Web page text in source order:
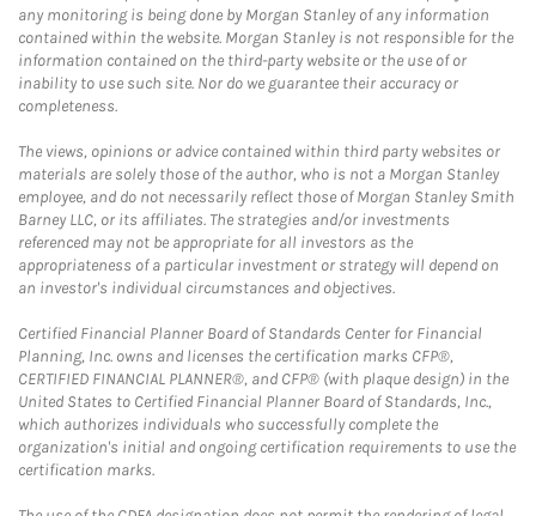
any monitoring is being done by Morgan Stanley of any information
contained within the website. Morgan Stanley is not responsible for the
information contained on the third-party website or the use of or
inability to use such site. Nor do we guarantee their accuracy or
completeness.
The views, opinions or advice contained within third party websites or
materials are solely those of the author, who is not a Morgan Stanley
employee, and do not necessarily reflect those of Morgan Stanley Smith
Barney LLC, or its affiliates. The strategies and/or investments
referenced may not be appropriate for all investors as the
appropriateness of a particular investment or strategy will depend on
an investor's individual circumstances and objectives.
Certified Financial Planner Board of Standards Center for Financial
Planning, Inc. owns and licenses the certification marks CFP®,
CERTIFIED FINANCIAL PLANNER®, and CFP® (with plaque design) in the
United States to Certified Financial Planner Board of Standards, Inc.,
which authorizes individuals who successfully complete the
organization's initial and ongoing certification requirements to use the
certification marks.